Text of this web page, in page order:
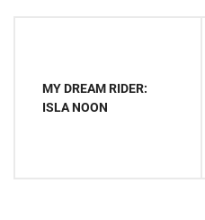
MY DREAM RIDER:
ISLA NOON